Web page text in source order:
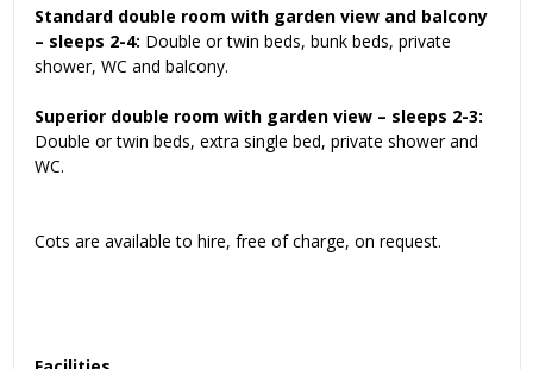
Standard double room with garden view and balcony
– sleeps 2-4: Double or twin beds, bunk beds, private
shower, WC and balcony.
Superior double room with garden view – sleeps 2-3:
Double or twin beds, extra single bed, private shower and
WC.
Cots are available to hire, free of charge, on request.